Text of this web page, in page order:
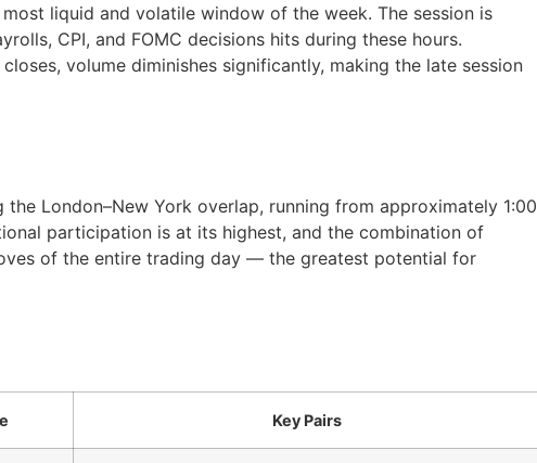
liquid and volatile window of the week. The session is
CPI, and FOMC decisions hits during these hours.
volume diminishes significantly, making the late session
London–New York overlap, running from approximately 1:00
participation is at its highest, and the combination of
of the entire trading day — the greatest potential for
Key Pairs